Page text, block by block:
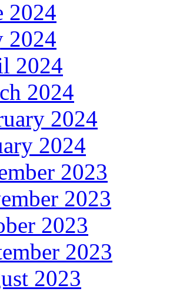
2024
2024
2024
2024
2024
2024
2023
2023
2023
2023
2023